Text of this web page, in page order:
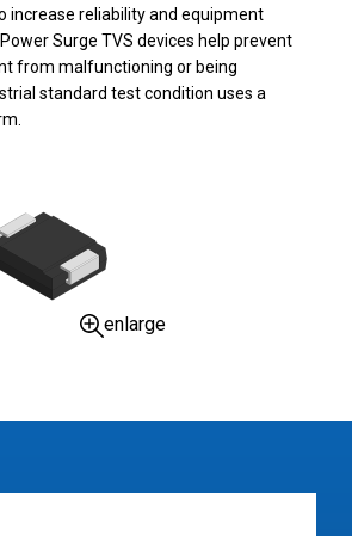
increase reliability and equipment
Surge TVS devices help prevent
from malfunctioning or being
standard test condition uses a
enlarge